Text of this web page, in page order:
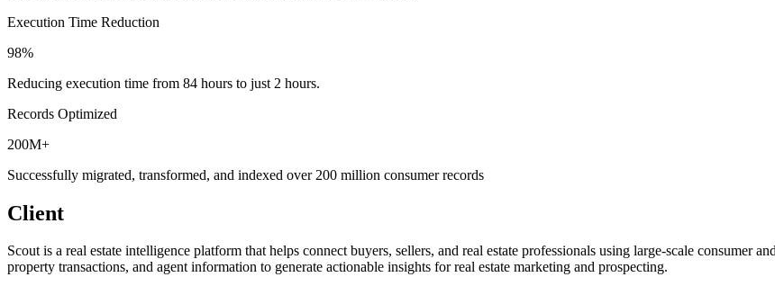
Execution Time Reduction
98%
Reducing execution time from 84 hours to just 2 hours.
Records Optimized
200M+
Successfully migrated, transformed, and indexed over 200 million consumer records
Client
Scout is a real estate intelligence platform that helps connect buyers, sellers, and real estate professionals using large-scale consumer
property transactions, and agent information to generate actionable insights for real estate marketing and prospecting.